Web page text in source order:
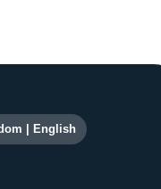
linksEnglish